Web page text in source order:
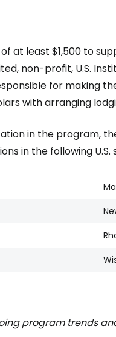
at least $1,500 to
non-profit, U.S.
for making
with arranging
in the program,
in the following U.S.
program trends